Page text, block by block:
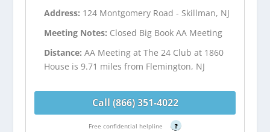
Address: 124 Montgomery Road - Skillman, NJ
Meeting Notes: Closed Big Book AA Meeting
Distance:AA Meeting at The 24 Club at 1860
House is 9.71 miles from Flemington, NJ
Call (866) 351-4022
Free confidential helpline ?